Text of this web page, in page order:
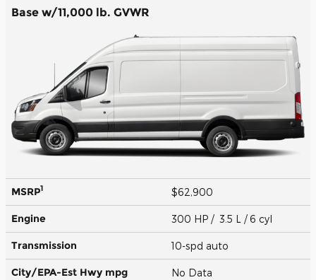
Base w/11,000 lb. GVWR
MSRP1 $62,900
Engine 300 HP / 3.5 L / 6 cyl
Transmission 10-spd auto
City/EPA-Est Hwy mpg No Data